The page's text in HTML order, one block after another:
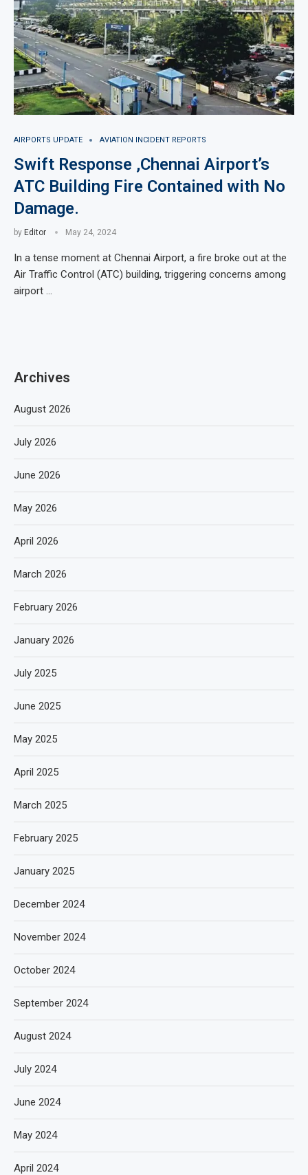
AIRPORTS UPDATE AVIATION INCIDENT REPORTS
Swift Response ,Chennai Airport’s
ATC Building Fire Contained with No
Damage.
by Editor May 24, 2024
In a tense moment at Chennai Airport, a fire broke out at the
Air Traffic Control (ATC) building, triggering concerns among
airport …
Archives
August 2026
July 2026
June 2026
May 2026
April 2026
March 2026
February 2026
January 2026
July 2025
June 2025
May 2025
April 2025
March 2025
February 2025
January 2025
December 2024
November 2024
October 2024
September 2024
August 2024
July 2024
June 2024
May 2024
April 2024